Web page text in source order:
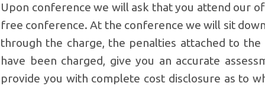
Upon conference we will ask that you attend our
free conference. At the conference we will sit
through the charge, the penalties attached to
have been charged, give you an accurate
provide you with complete cost disclosure as to